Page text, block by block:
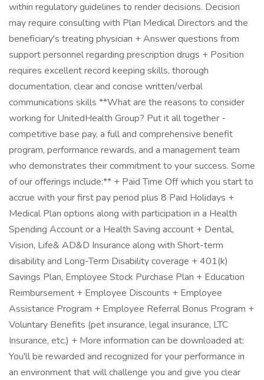
within regulatory guidelines to render decisions. Decision
may require consulting with Plan Medical Directors and the
beneficiary's treating physician + Answer questions from
support personnel regarding prescription drugs + Position
requires excellent record keeping skills, thorough
documentation, clear and concise written/verbal
communications skills **What are the reasons to consider
working for UnitedHealth Group? Put it all together -
competitive base pay, a full and comprehensive benefit
program, performance rewards, and a management team
who demonstrates their commitment to your success. Some
of our offerings include:** + Paid Time Off which you start to
accrue with your first pay period plus 8 Paid Holidays +
Medical Plan options along with participation in a Health
Spending Account or a Health Saving account + Dental,
Vision, Life& AD&D Insurance along with Short-term
disability and Long-Term Disability coverage + 401(k)
Savings Plan, Employee Stock Purchase Plan + Education
Reimbursement + Employee Discounts + Employee
Assistance Program + Employee Referral Bonus Program +
Voluntary Benefits (pet insurance, legal insurance, LTC
Insurance, etc.) + More information can be downloaded at:
You'll be rewarded and recognized for your performance in
an environment that will challenge you and give you clear